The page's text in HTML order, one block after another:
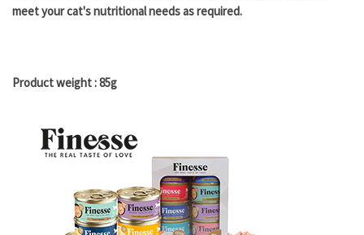
meet your cat's nutritional needs as required.
Product weight : 85g